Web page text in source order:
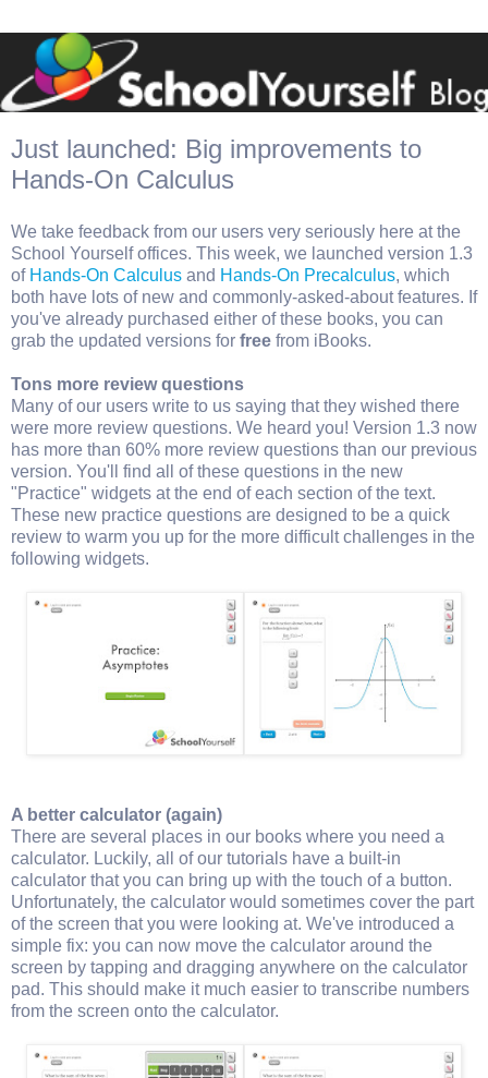
Just launched: Big improvements to
Hands-On Calculus
We take feedback from our users very seriously here at the
School Yourself offices. This week, we launched version 1.3
of Hands-On Calculus and Hands-On Precalculus, which
both have lots of new and commonly-asked-about features. If
you've already purchased either of these books, you can
grab the updated versions for free from iBooks.
Tons more review questions
Many of our users write to us saying that they wished there
were more review questions. We heard you! Version 1.3 now
has more than 60% more review questions than our previous
version. You'll find all of these questions in the new
"Practice" widgets at the end of each section of the text.
These new practice questions are designed to be a quick
review to warm you up for the more difficult challenges in the
following widgets.
A better calculator (again)
There are several places in our books where you need a
calculator. Luckily, all of our tutorials have a built-in
calculator that you can bring up with the touch of a button.
Unfortunately, the calculator would sometimes cover the part
of the screen that you were looking at. We've introduced a
simple fix: you can now move the calculator around the
screen by tapping and dragging anywhere on the calculator
pad. This should make it much easier to transcribe numbers
from the screen onto the calculator.